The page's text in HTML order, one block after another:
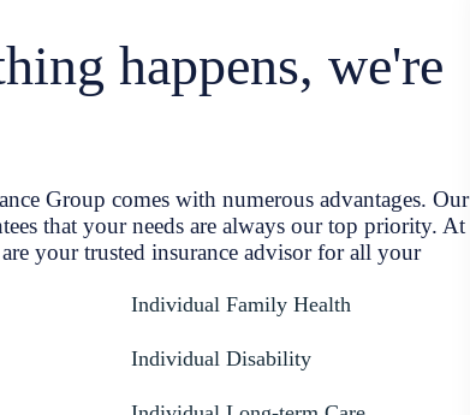
happens, we're
Group comes with numerous advantages. Our
that your needs are always our top priority. At
your trusted insurance advisor for all your
Individual Family Health
Individual Disability